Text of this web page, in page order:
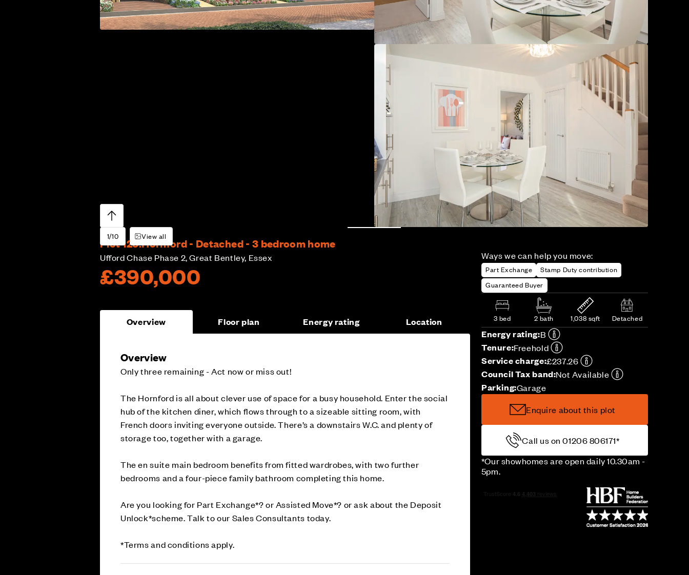
1/10 View all
Plot 125:Hornford - Detached - 3 bedroom home
Ufford Chase Phase 2, Great Bentley, Essex
£390,000
Ways we can help you move:
Part Exchange
Stamp Duty contribution
Guaranteed Buyer
3 bed 2 bath 1,038 sqft Detached
Energy rating:B
Tenure:Freehold
Service charge:£237.26
Council Tax band:Not Available
Parking:Garage
Enquire about this plot
Call us on 01206 806171*
*Our showhomes are open daily 10.30am -
5pm.
Overview Floor plan Energy rating Location
Overview
Only three remaining - Act now or miss out!
The Hornford is all about clever use of space for a busy household. Enter the social
hub of the kitchen diner, which flows through to a sizeable sitting room, with
French doors inviting everyone outside. There’s a downstairs W.C. and plenty of
storage too, together with a garage.
The en suite main bedroom benefits from fitted wardrobes, with two further
bedrooms and a four-piece family bathroom completing this home.
Are you looking for Part Exchange*? or Assisted Move*? or ask about the Deposit
Unlock*scheme. Talk to our Sales Consultants today.
*Terms and conditions apply.